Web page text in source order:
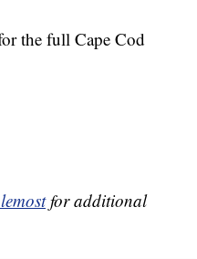
the full Cape Cod
for additional